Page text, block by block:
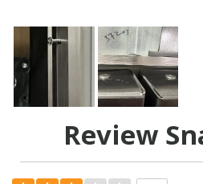
Review